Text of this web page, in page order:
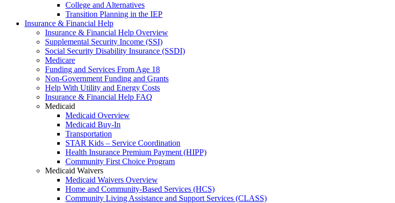
College and Alternatives
Transition Planning in the IEP
Insurance & Financial Help
Insurance & Financial Help Overview
Supplemental Security Income (SSI)
Social Security Disability Insurance (SSDI)
Medicare
Funding and Services From Age 18
Non-Government Funding and Grants
Help With Utility and Energy Costs
Insurance & Financial Help FAQ
Medicaid
Medicaid Overview
Medicaid Buy-In
Transportation
STAR Kids – Service Coordination
Health Insurance Premium Payment (HIPP)
Community First Choice Program
Medicaid Waivers
Medicaid Waivers Overview
Home and Community-Based Services (HCS)
Community Living Assistance and Support Services (CLASS)